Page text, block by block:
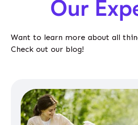
Our
Want to learn more about all
Check out our blog!